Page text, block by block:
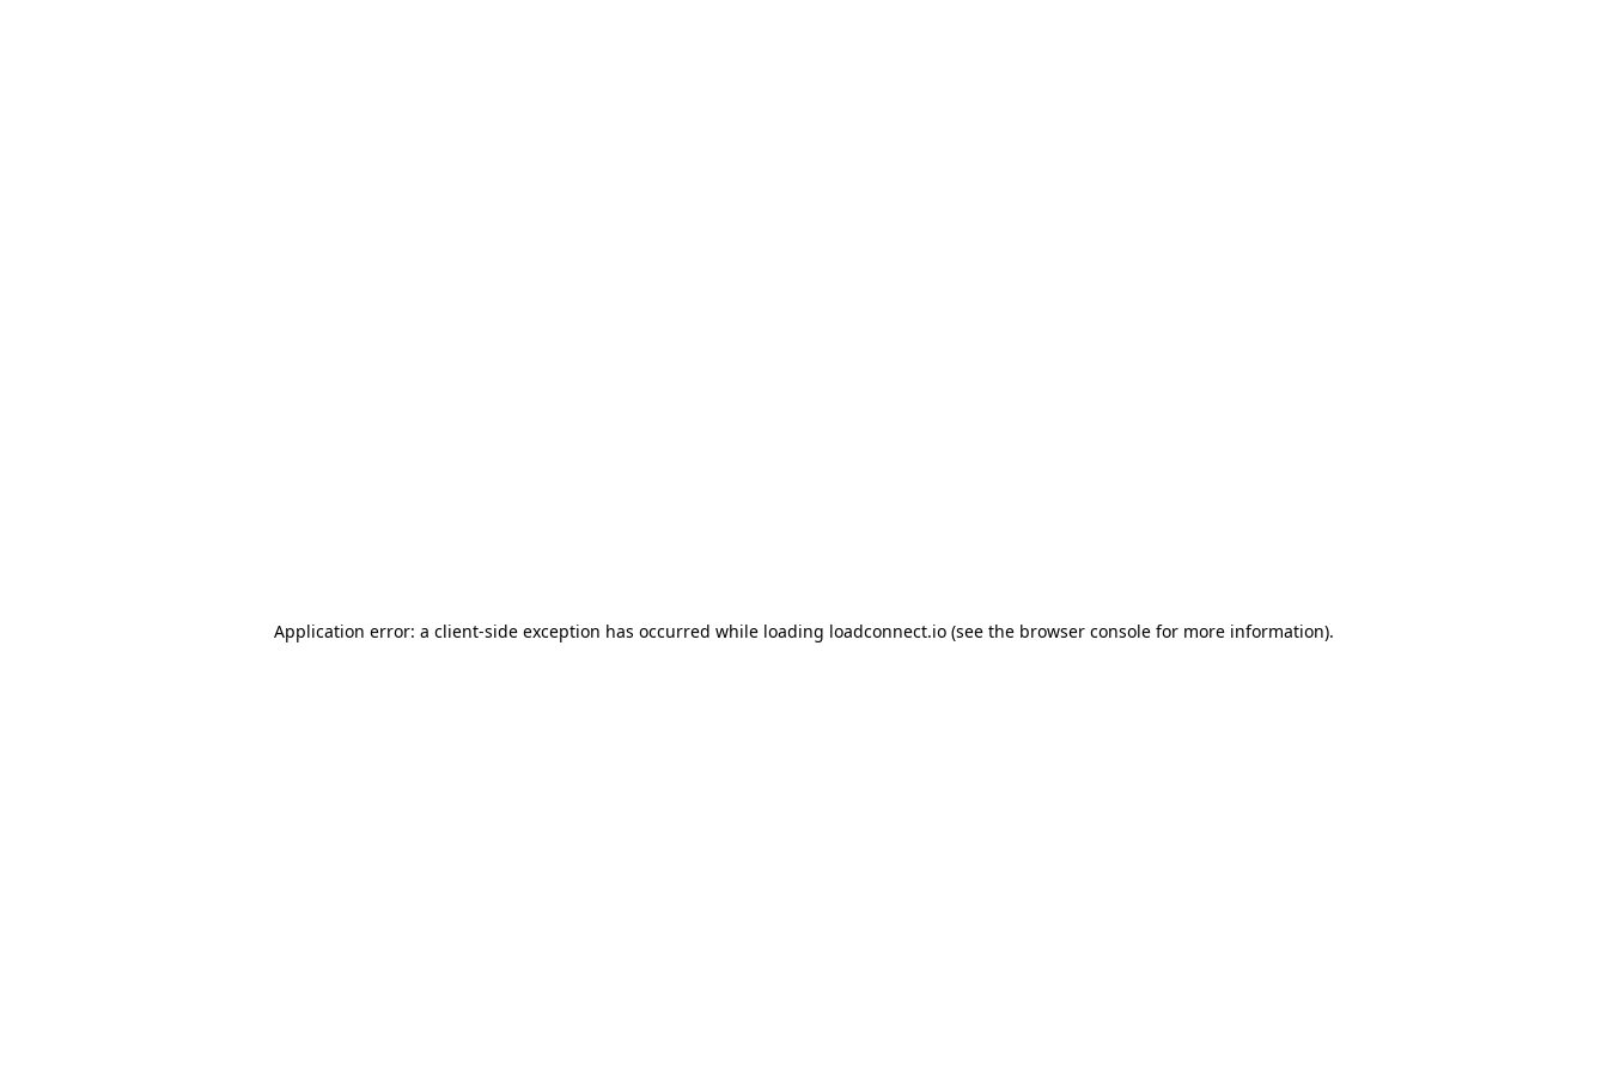
Application error: a client-side exception has occurred while loading loadconnect.io (see the browser console for more information).